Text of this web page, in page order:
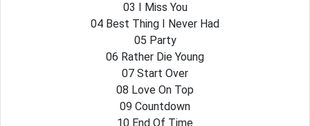
03 I Miss You
04 Best Thing I Never Had
05 Party
06 Rather Die Young
07 Start Over
08 Love On Top
09 Countdown
10 End Of Time